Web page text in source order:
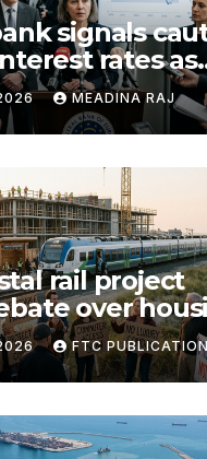
signals
rates as
ease
MEADINA RAJ
rail project
over
commuter
FTC